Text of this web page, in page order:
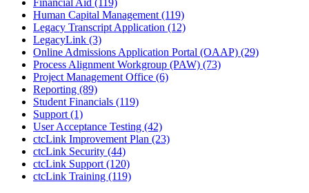
Financial Aid (119)
Human Capital Management (119)
Legacy Transcript Application (12)
LegacyLink (3)
Online Admissions Application Portal (OAAP) (29)
Process Alignment Workgroup (PAW) (73)
Project Management Office (6)
Reporting (89)
Student Financials (119)
Support (1)
User Acceptance Testing (42)
ctcLink Improvement Plan (23)
ctcLink Security (44)
ctcLink Support (120)
ctcLink Training (119)